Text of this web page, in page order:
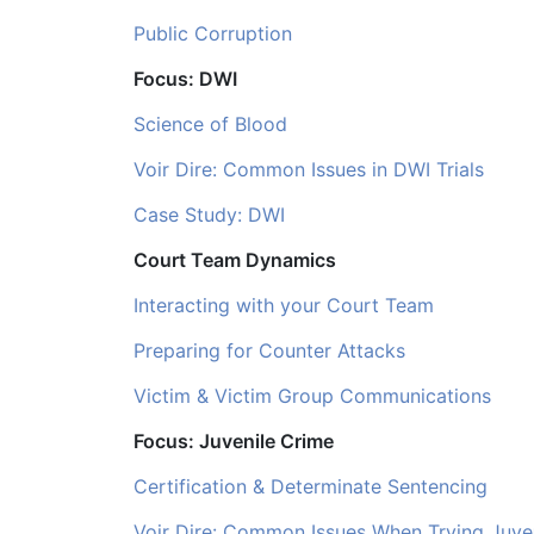
Public Corruption
Focus: DWI
Science of Blood
Voir Dire: Common Issues in DWI Trials
Case Study: DWI
Court Team Dynamics
Interacting with your Court Team
Preparing for Counter Attacks
Victim & Victim Group Communications
Focus: Juvenile Crime
Certification & Determinate Sentencing